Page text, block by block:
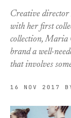
Creative
with her first
collection, Maria
brand a well-
that involves
16 NOV 2017